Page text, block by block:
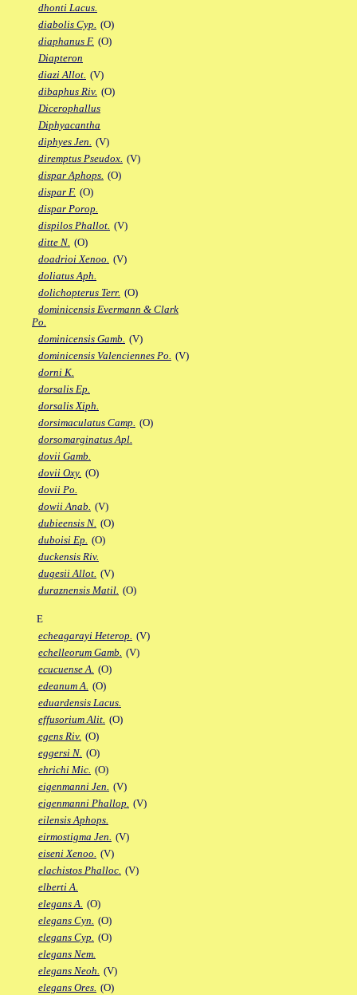
dhonti Lacus.
diabolis Cyp. (O)
diaphanus F. (O)
Diapteron
diazi Allot. (V)
dibaphus Riv. (O)
Dicerophallus
Diphyacantha
diphyes Jen. (V)
diremptus Pseudox. (V)
dispar Aphops. (O)
dispar F. (O)
dispar Porop.
dispilos Phallot. (V)
ditte N. (O)
doadrioi Xenoo. (V)
doliatus Aph.
dolichopterus Terr. (O)
dominicensis Evermann & Clark
Po.
dominicensis Gamb. (V)
dominicensis Valenciennes Po. (V)
dorni K.
dorsalis Ep.
dorsalis Xiph.
dorsimaculatus Camp. (O)
dorsomarginatus Apl.
dovii Gamb.
dovii Oxy. (O)
dovii Po.
dowii Anab. (V)
dubieensis N. (O)
duboisi Ep. (O)
duckensis Riv.
dugesii Allot. (V)
duraznensis Matil. (O)
E
echeagarayi Heterop. (V)
echelleorum Gamb. (V)
ecucuense A. (O)
edeanum A. (O)
eduardensis Lacus.
effusorium Alit. (O)
egens Riv. (O)
eggersi N. (O)
ehrichi Mic. (O)
eigenmanni Jen. (V)
eigenmanni Phallop. (V)
eilensis Aphops.
eirmostigma Jen. (V)
eiseni Xenoo. (V)
elachistos Phalloc. (V)
elberti A.
elegans A. (O)
elegans Cyn. (O)
elegans Cyp. (O)
elegans Nem.
elegans Neoh. (V)
elegans Ores. (O)